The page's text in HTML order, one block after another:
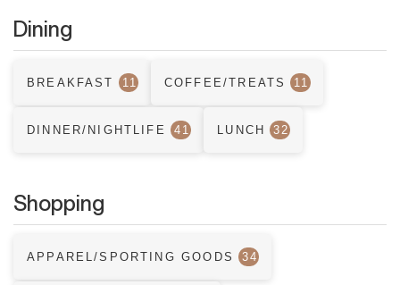
Dining
BREAKFAST 11 COFFEE/TREATS 11
DINNER/NIGHTLIFE 41 LUNCH 32
Shopping
APPAREL/SPORTING GOODS 34